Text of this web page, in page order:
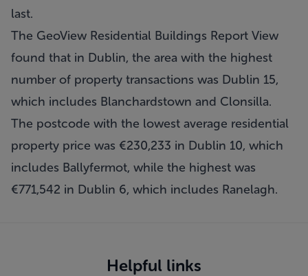
last.
The GeoView Residential Buildings Report View
found that in Dublin, the area with the highest
number of property transactions was Dublin 15,
which includes Blanchardstown and Clonsilla.
The postcode with the lowest average residential
property price was €230,233 in Dublin 10, which
includes Ballyfermot, while the highest was
€771,542 in Dublin 6, which includes Ranelagh.
Helpful links